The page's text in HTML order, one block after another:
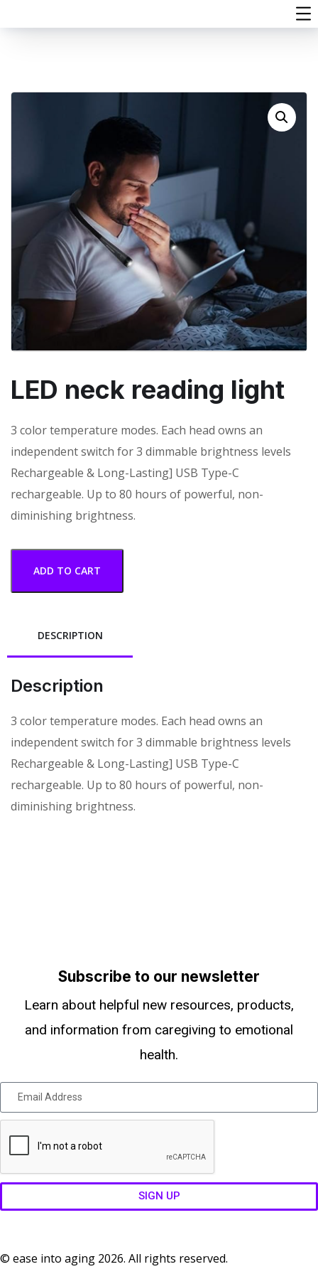
LED neck reading light
3 color temperature modes. Each head owns an
independent switch for 3 dimmable brightness levels
Rechargeable & Long-Lasting] USB Type-C
rechargeable. Up to 80 hours of powerful, non-
diminishing brightness.
ADD TO CART
DESCRIPTION
Description
3 color temperature modes. Each head owns an
independent switch for 3 dimmable brightness levels
Rechargeable & Long-Lasting] USB Type-C
rechargeable. Up to 80 hours of powerful, non-
diminishing brightness.
Subscribe to our newsletter
Learn about helpful new resources, products,
and information from caregiving to emotional
health.
SIGN UP
© ease into aging 2026. All rights reserved.